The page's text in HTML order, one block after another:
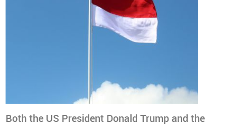
Both the US President Donald Trump and the